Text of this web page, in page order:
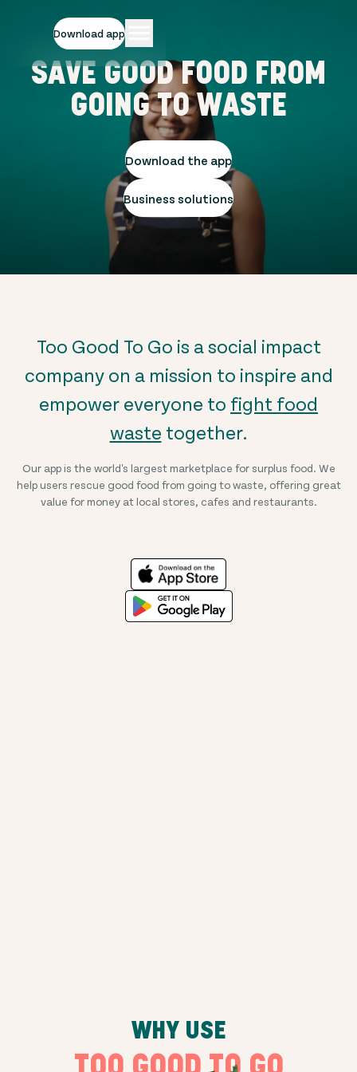
Download app
SAVE GOOD FOOD FROM
GOING TO WASTE
Download the app
Business solutions
Too Good To Go is a social impact
company on a mission to inspire and
empower everyone to fight food
waste together.
Our app is the world's largest marketplace for surplus food. We
help users rescue good food from going to waste, offering great
value for money at local stores, cafes and restaurants.
WHY USE
TOO GOOD TO GO